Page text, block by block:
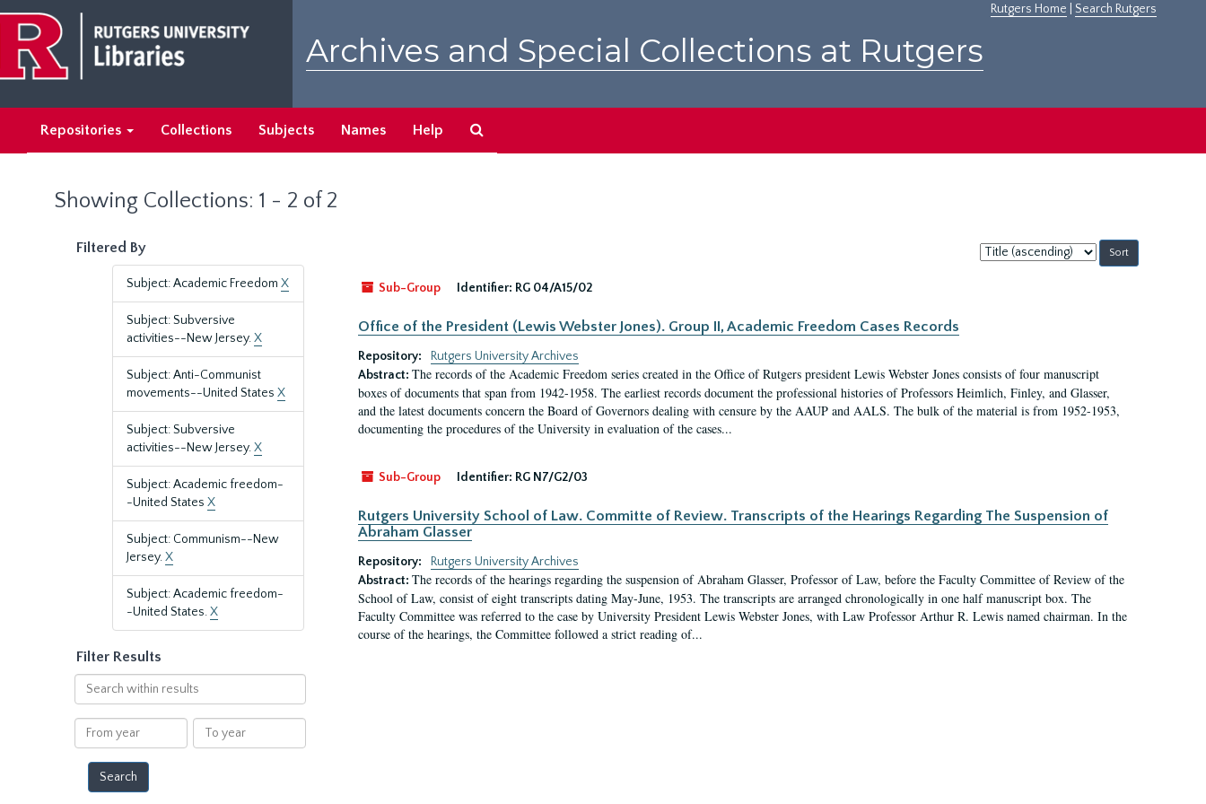
main
content
search
results
Rutgers Home Search Rutgers
Archives and Special Collections at Rutgers
Repositories Collections Subjects Names Help
Showing Collections: 1 - 2 of 2
Filtered By
Subject: Academic Freedom X
Subject: Subversive
activities--New Jersey.X
Subject: Anti-Communist
movements--United States X
Subject: Subversive
activities--New Jersey.X
Subject: Academic freedom-
-United States X
Subject: Communism--New
Jersey.X
Subject: Academic freedom-
-United States.X
Filter Results
Search
within
results
From
year
To
year
Sort
by:
Sub-Group
Identifier: RG 04/A15/02
Office of the President (Lewis Webster Jones). Group II, Academic Freedom Cases Records
Repository:
Rutgers University Archives
Abstract: The records of the Academic Freedom series created in the Office of Rutgers president Lewis Webster Jones consists of four manuscript
boxes of documents that span from 1942-1958. The earliest records document the professional histories of Professors Heimlich, Finley, and Glasser,
and the latest documents concern the Board of Governors dealing with censure by the AAUP and AALS. The bulk of the material is from 1952-1953,
documenting the procedures of the University in evaluation of the cases...
Sub-Group Identifier: RG N7/G2/03
Rutgers University School of Law. Committe of Review. Transcripts of the Hearings Regarding The Suspension of
Abraham Glasser
Repository:
Rutgers University Archives
Abstract: The records of the hearings regarding the suspension of Abraham Glasser, Professor of Law, before the Faculty Committee of Review of the
School of Law, consist of eight transcripts dating May-June, 1953. The transcripts are arranged chronologically in one half manuscript box. The
Faculty Committee was referred to the case by University President Lewis Webster Jones, with Law Professor Arthur R. Lewis named chairman. In the
course of the hearings, the Committee followed a strict reading of...